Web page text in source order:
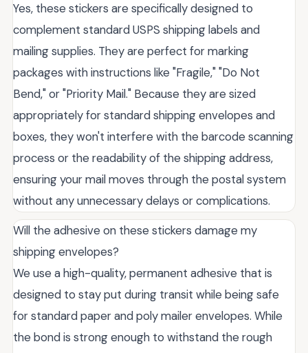
Yes, these stickers are specifically designed to
complement standard USPS shipping labels and
mailing supplies. They are perfect for marking
packages with instructions like "Fragile," "Do Not
Bend," or "Priority Mail." Because they are sized
appropriately for standard shipping envelopes and
boxes, they won't interfere with the barcode scanning
process or the readability of the shipping address,
ensuring your mail moves through the postal system
without any unnecessary delays or complications.
Will the adhesive on these stickers damage my
shipping envelopes?
We use a high-quality, permanent adhesive that is
designed to stay put during transit while being safe
for standard paper and poly mailer envelopes. While
the bond is strong enough to withstand the rough